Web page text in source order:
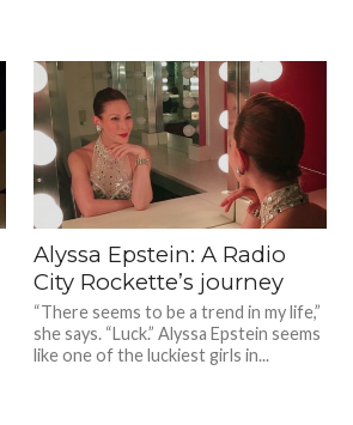
Alyssa Epstein: A Radio
City Rockette’s journey
“There seems to be a trend in my life,”
she says. “Luck.” Alyssa Epstein seems
like one of the luckiest girls in...